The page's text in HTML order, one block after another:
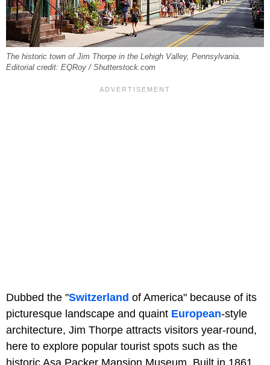
The historic town of Jim Thorpe in the Lehigh Valley, Pennsylvania.
Editorial credit: EQRoy / Shutterstock.com
Dubbed the "Switzerland of America" because of its
picturesque landscape and quaint European-style
architecture, Jim Thorpe attracts visitors year-round,
here to explore popular tourist spots such as the